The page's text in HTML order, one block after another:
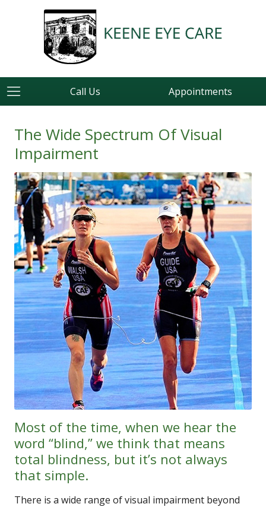
Call Us Appointments
The Wide Spectrum Of Visual
Impairment
Most of the time, when we hear the
word “blind,” we think that means
total blindness, but it’s not always
that simple.
There is a wide range of visual impairment beyond